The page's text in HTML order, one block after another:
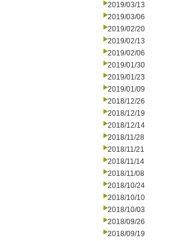
2019/03/13
2019/03/06
2019/02/20
2019/02/13
2019/02/06
2019/01/30
2019/01/23
2019/01/09
2018/12/26
2018/12/19
2018/12/14
2018/11/28
2018/11/21
2018/11/14
2018/11/08
2018/10/24
2018/10/10
2018/10/03
2018/09/26
2018/09/19